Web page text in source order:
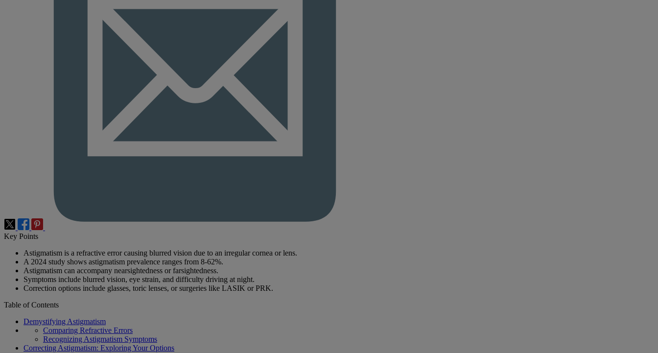
Key Points
Astigmatism is a refractive error causing blurred vision due to an irregular cornea or lens.
A 2024 study shows astigmatism prevalence ranges from 8-62%.
Astigmatism can accompany nearsightedness or farsightedness.
Symptoms include blurred vision, eye strain, and difficulty driving at night.
Correction options include glasses, toric lenses, or surgeries like LASIK or PRK.
Table of Contents
Demystifying Astigmatism
Comparing Refractive Errors
Recognizing Astigmatism Symptoms
Correcting Astigmatism: Exploring Your Options